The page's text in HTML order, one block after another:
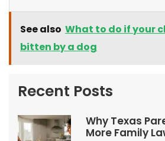
See also What to do if your
bitten by a dog
Recent Posts
Why Texas
More Family